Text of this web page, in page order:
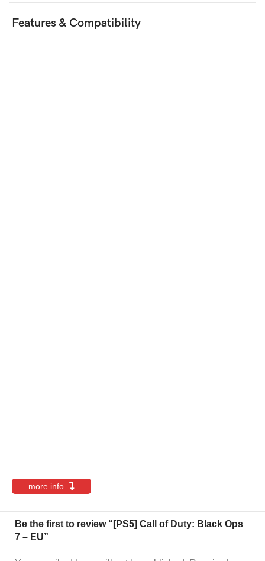
Features & Compatibility
more info
Be the first to review “[PS5] Call of Duty: Black Ops
7 – EU”